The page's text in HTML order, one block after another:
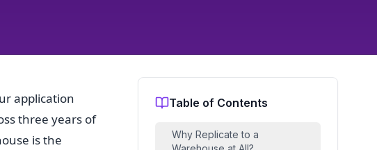
application
three years of
is the
Table of Contents
Why Replicate to a